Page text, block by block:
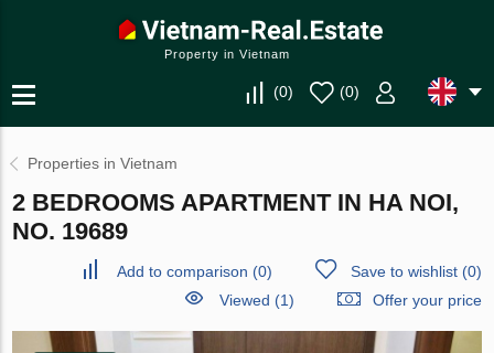
Property in Vietnam
(0) (0)
Properties in Vietnam
2 BEDROOMS APARTMENT IN HA NOI,
NO. 19689
Add to comparison (0) Save to wishlist(0)
Viewed (1)
Offer your price